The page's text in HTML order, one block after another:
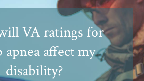
VA ratings for
apnea affect my
disability?